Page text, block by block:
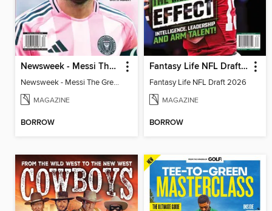
Newsweek - Messi The Great
Newsweek - Messi The Great
MAGAZINE
BORROW
Fantasy Life NFL Draft 2026
Fantasy Life NFL Draft 2026
MAGAZINE
BORROW